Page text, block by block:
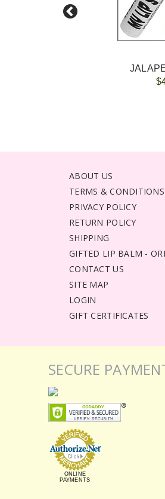
ABOUT US
TERMS & CONDITIONS
PRIVACY POLICY
RETURN POLICY
SHIPPING
GIFTED LIP BALM -
CONTACT US
SITE MAP
LOGIN
GIFT CERTIFICATES
SECURE
ONLINE
PAYMENTS